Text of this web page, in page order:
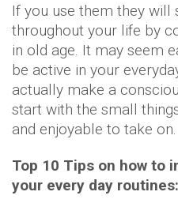
If you use them they will
throughout your life by
in old age. It may seem
be active in your
actually make a
start with the small
and enjoyable to take on.
Top 10 Tips on how to
your every day routines: